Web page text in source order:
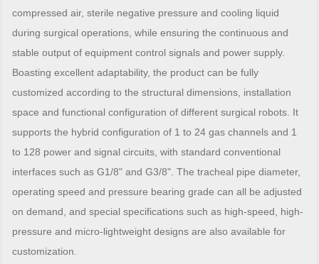
compressed air, sterile negative pressure and cooling liquid
during surgical operations, while ensuring the continuous and
stable output of equipment control signals and power supply.
Boasting excellent adaptability, the product can be fully
customized according to the structural dimensions, installation
space and functional configuration of different surgical robots. It
supports the hybrid configuration of 1 to 24 gas channels and 1
to 128 power and signal circuits, with standard conventional
interfaces such as G1/8" and G3/8". The tracheal pipe diameter,
operating speed and pressure bearing grade can all be adjusted
on demand, and special specifications such as high-speed, high-
pressure and micro-lightweight designs are also available for
customization.